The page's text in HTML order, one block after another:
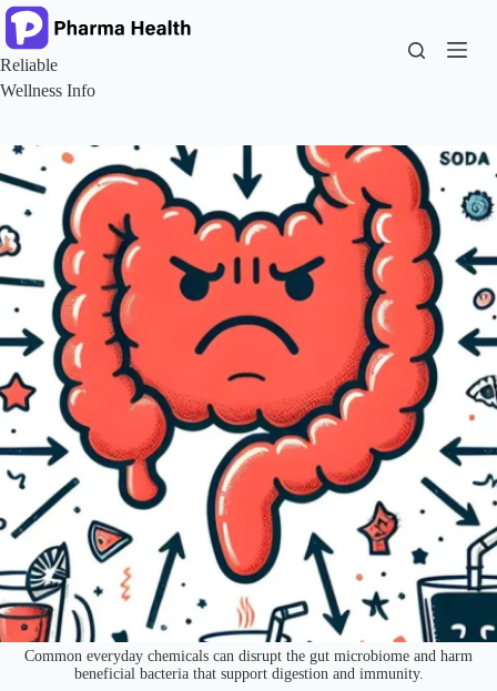
Skip
to
content
Reliable
Wellness Info
Common everyday chemicals can disrupt the gut microbiome and harm
beneficial bacteria that support digestion and immunity.